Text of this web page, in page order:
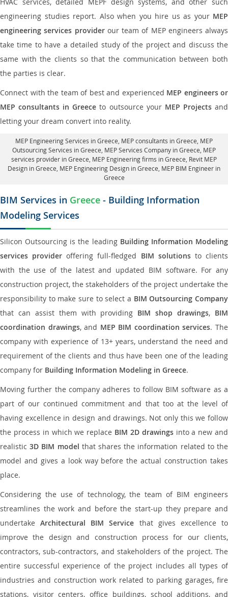
engineering studies report. Also when you hire us as your MEP
engineering services providerour team of MEP engineers always
take time to have a detailed study of the project and discuss the
same with the clients so that the communication between both
the parties is clear.
Connect with the team of best and experienced MEP engineers or
MEP consultants in Greece to outsource your MEP Projectsand
letting your dream convert into reality.
MEP Engineering Services in Greece , MEP consultants in Greece, MEP
Outsourcing Services in Greece , MEP Services Company in Greece, MEP
services provider in Greece , MEP Engineering firms in Greece, Revit MEP
Design in Greece , MEP Engineering Design in Greece, MEP BIM Engineer in
Greece
BIM Services in Greece - Building Information
Modeling Services
Silicon Outsourcing is the leading Building Information Modeling
services provider offering full-fledged BIM solutionsto clients
with the use of the latest and updated BIM software. For any
construction project, the stakeholders of the project undertake the
responsibility to make sure to select a BIM Outsourcing Company
that can assist them with providing BIM shop drawings, BIM
coordination drawings, and MEP BIM coordination services. The
company with experience of 13+ years, understand the need and
requirement of the clients and thus have been one of the leading
company for Building Information Modeling in Greece.
Moving further the company adheres to follow BIM software as a
part of our continued commitment and that too at the level of
having excellence in design and drawings. Not only this we follow
the process in which we replace BIM 2D drawingsinto a new and
realistic3D BIM model that shares the information related to the
model and gives a look way before the actual construction takes
place.
Considering the use of technology, the team of BIM engineers
streamlines the work and before the start-up they prepare and
undertakeArchitectural BIM Service that gives excellence to
improve the design and construction process for our clients,
contractors, sub-contractors, and stakeholders of the project. The
entire successful experience of the project includes all types of
industries and construction work related to parking garages, fire
stations, visitor centers, office buildings, school additions, and